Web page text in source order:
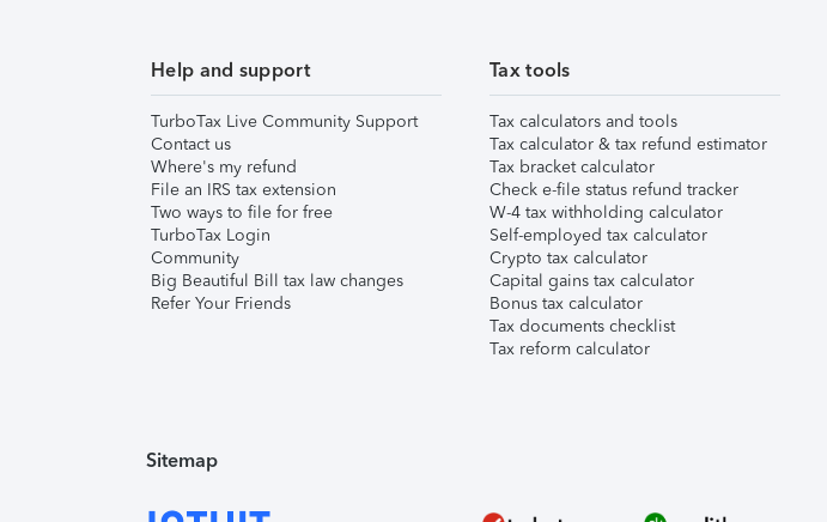
Help and support
TurboTax Live Community Support
Contact us
Where's my refund
File an IRS tax extension
Two ways to file for free
TurboTax Login
Community
Big Beautiful Bill tax law changes
Refer Your Friends
Tax tools
Tax calculators and tools
Tax calculator & tax refund estimator
Tax bracket calculator
Check e-file status refund tracker
W-4 tax withholding calculator
Self-employed tax calculator
Crypto tax calculator
Capital gains tax calculator
Bonus tax calculator
Tax documents checklist
Tax reform calculator
Sitemap